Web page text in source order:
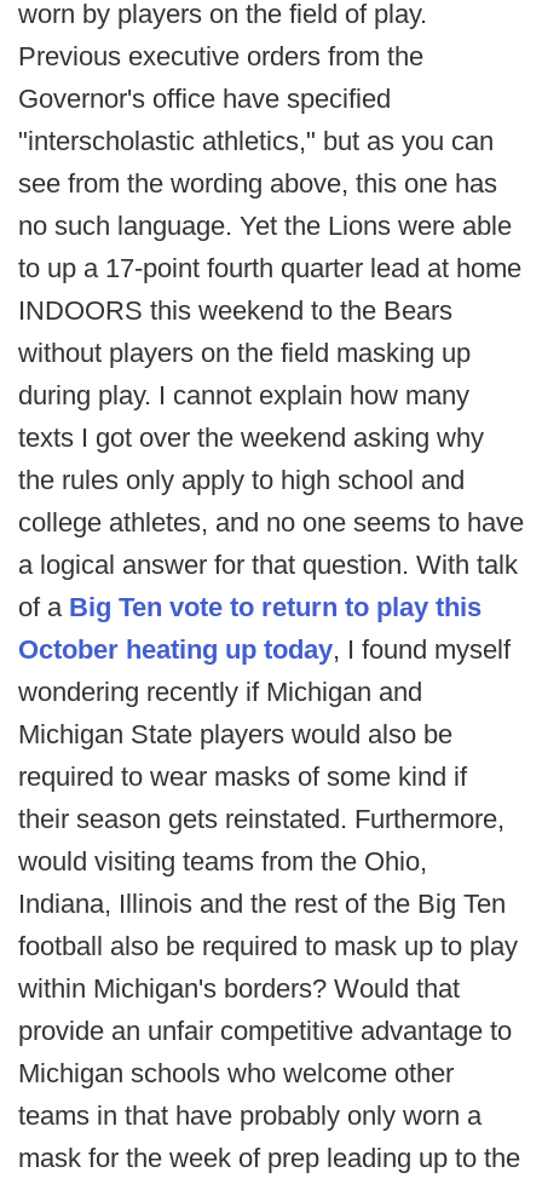
worn by players on the field of play.
Previous executive orders from the
Governor's office have specified
"interscholastic athletics," but as you can
see from the wording above, this one has
no such language. Yet the Lions were able
to up a 17-point fourth quarter lead at home
INDOORS this weekend to the Bears
without players on the field masking up
during play. I cannot explain how many
texts I got over the weekend asking why
the rules only apply to high school and
college athletes, and no one seems to have
a logical answer for that question. With talk
of a Big Ten vote to return to play this
October heating up today, I found myself
wondering recently if Michigan and
Michigan State players would also be
required to wear masks of some kind if
their season gets reinstated. Furthermore,
would visiting teams from the Ohio,
Indiana, Illinois and the rest of the Big Ten
football also be required to mask up to play
within Michigan's borders? Would that
provide an unfair competitive advantage to
Michigan schools who welcome other
teams in that have probably only worn a
mask for the week of prep leading up to the